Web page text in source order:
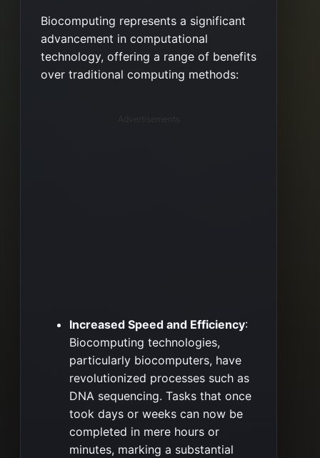
Biocomputing represents a significant
advancement in computational
technology, offering a range of benefits
over traditional computing methods:
Increased Speed and Efficiency:
Biocomputing technologies,
particularly biocomputers, have
revolutionized processes such as
DNA sequencing. Tasks that once
took days or weeks can now be
completed in mere hours or
minutes, marking a substantial